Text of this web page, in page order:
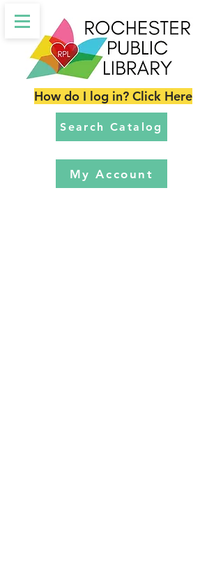
Search Catalog
My Account
How do I log in? Click Here